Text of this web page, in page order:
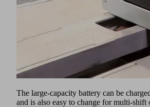
The large-capacity battery can be
and is also easy to change for multi-shift